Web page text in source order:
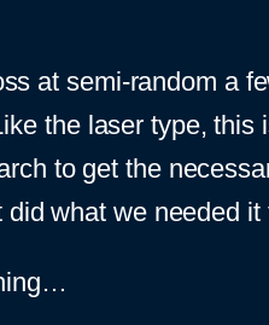
at semi-random a
the laser type,
to get the
did what we needed it